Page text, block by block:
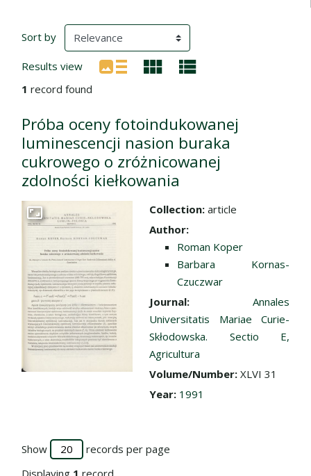
Search Results
Sort by (automatic content reloading)
Results view
1 record found
Próba oceny fotoindukowanej
luminescencji nasion buraka
cukrowego o zróżnicowanej
zdolności kiełkowania
Go to the collection
Collection: article
Author:
Roman Koper
Barbara Kornas-
Czuczwar
Journal: Annales
Universitatis Mariae Curie-
Skłodowska. Sectio E,
Agricultura
Volume/Number: XLVI 31
Year: 1991
Show
records per page